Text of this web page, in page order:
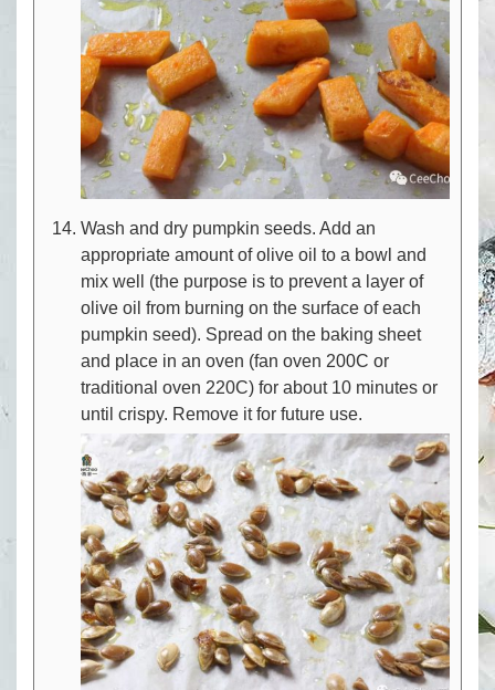
Wash and dry pumpkin seeds. Add an
appropriate amount of olive oil to a bowl and
mix well (the purpose is to prevent a layer of
olive oil from burning on the surface of each
pumpkin seed). Spread on the baking sheet
and place in an oven (fan oven 200C or
traditional oven 220C) for about 10 minutes or
until crispy. Remove it for future use.